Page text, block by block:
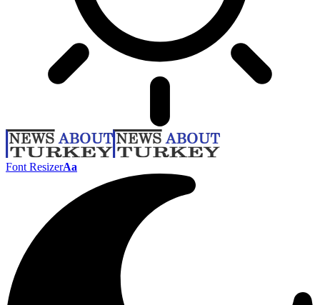
Font ResizerAa